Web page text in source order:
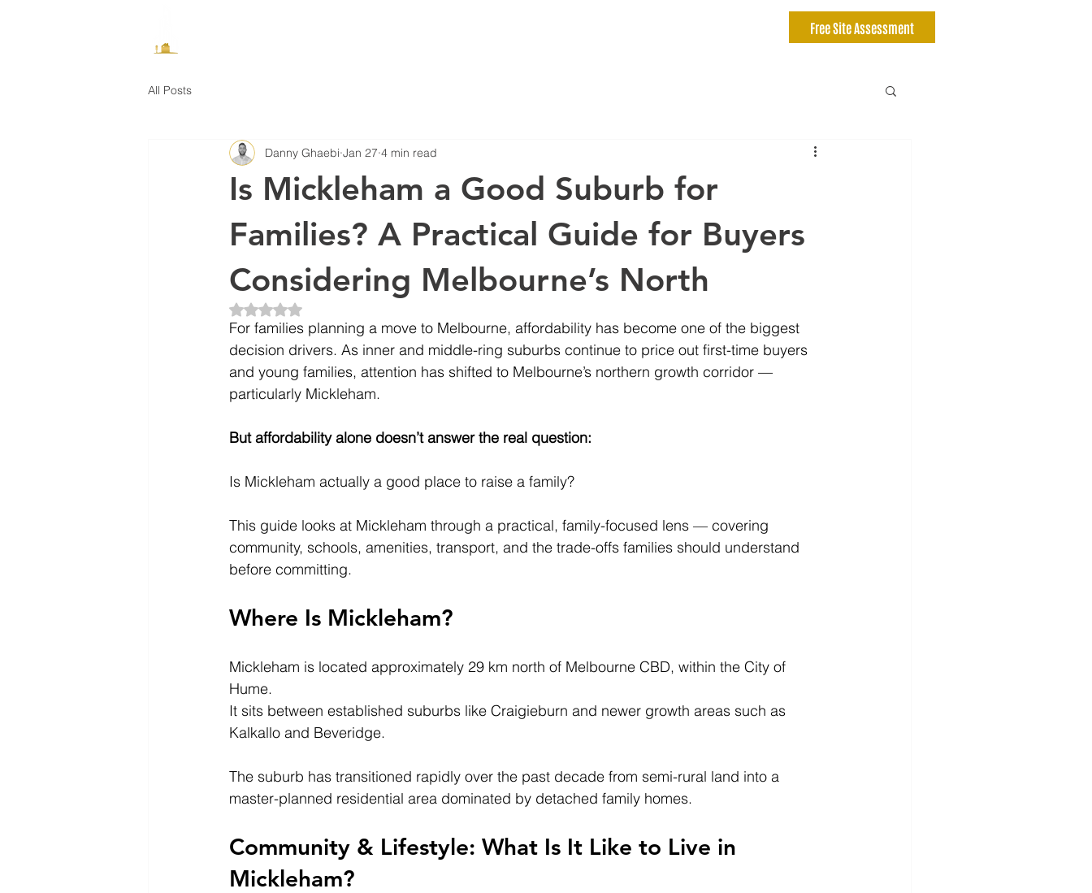
Free Site Assessment
All Posts
Is Mickleham a Good Suburb for
Families? A Practical Guide for Buyers
Considering Melbourne’s North
Danny Ghaebi Jan 27 4 min read
Rated NaN out of 5 stars.
For families planning a move to Melbourne, affordability has become one of the biggest
decision drivers. As inner and middle-ring suburbs continue to price out first-time buyers
and young families, attention has shifted to Melbourne’s northern growth corridor —
particularly Mickleham.
But affordability alone doesn’t answer the real question:
Is Mickleham actually a good place to raise a family?
This guide looks at Mickleham through a practical, family-focused lens — covering
community, schools, amenities, transport, and the trade-offs families should understand
before committing.
Where Is Mickleham?
Mickleham is located approximately 29 km north of Melbourne CBD, within the City of
Hume.
It sits between established suburbs like Craigieburn and newer growth areas such as
Kalkallo and Beveridge.
The suburb has transitioned rapidly over the past decade from semi-rural land into a
master-planned residential area dominated by detached family homes.
Community & Lifestyle: What Is It Like to Live in
Mickleham?